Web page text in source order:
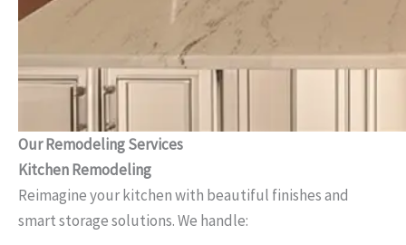
Our Remodeling Services
Kitchen Remodeling
Reimagine your kitchen with beautiful finishes and
smart storage solutions. We handle: